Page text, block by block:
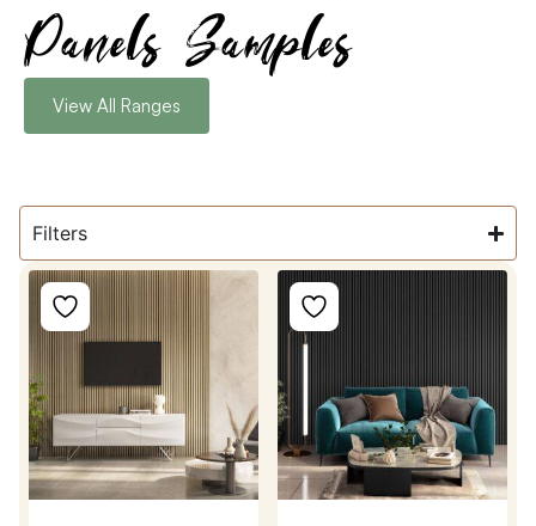
Panels Samples
View All Ranges
Filters